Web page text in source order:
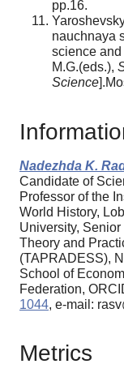
pp.16.
nauchnaya
science
M.G.(eds.),
Science
Nadezhda K.
Candidate of
Professor of the
World History,
University,
Theory and
(TAPRADESS),
School of
Federation,
1044, e-mail:
Metrics